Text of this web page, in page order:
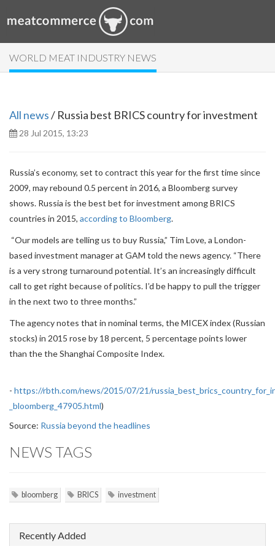
WORLD MEAT INDUSTRY NEWS
All news/ Russia best BRICS country for investment
28 Jul 2015, 13:23
Russia’s economy, set to contract this year for the first time since
2009, may rebound 0.5 percent in 2016, a Bloomberg survey
shows. Russia is the best bet for investment among BRICS
countries in 2015, according to Bloomberg.
“Our models are telling us to buy Russia,” Tim Love, a London-
based investment manager at GAM told the news agency. “There
is a very strong turnaround potential. It’s an increasingly difficult
call to get right because of politics. I’d be happy to pull the trigger
in the next two to three months.”
The agency notes that in nominal terms, the MICEX index (Russian
stocks) in 2015 rose by 18 percent, 5 percentage points lower
than the the Shanghai Composite Index.
- https://rbth.com/news/2015/07/21/
_bloomberg_47905.html)
Source: Russia beyond the headlines
NEWS TAGS
bloomberg BRICS investment
Recently Added